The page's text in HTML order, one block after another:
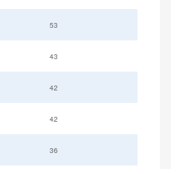
53
43
42
42
36